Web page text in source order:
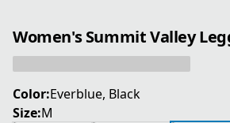
Women's Summit Valley
Color:Everblue, Black
Size:M